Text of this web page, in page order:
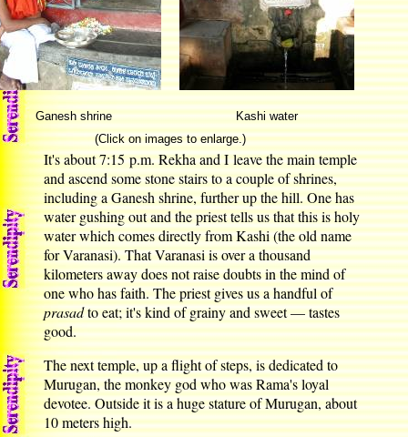
Ganesh shrine
Kashi water
(Click on images to enlarge.)
It's about 7:15 p.m. Rekha and I leave the main temple
and ascend some stone stairs to a couple of shrines,
including a Ganesh shrine, further up the hill. One has
water gushing out and the priest tells us that this is holy
water which comes directly from Kashi (the old name
for Varanasi). That Varanasi is over a thousand
kilometers away does not raise doubts in the mind of
one who has faith. The priest gives us a handful of
prasadto eat; it's kind of grainy and sweet — tastes
good.
The next temple, up a flight of steps, is dedicated to
Murugan, the monkey god who was Rama's loyal
devotee. Outside it is a huge stature of Murugan, about
10 meters high.